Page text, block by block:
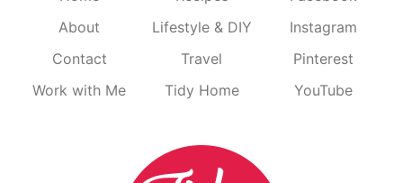
About
Contact
Work with Me
Lifestyle & DIY
Travel
Tidy Home
Instagram
Pinterest
YouTube